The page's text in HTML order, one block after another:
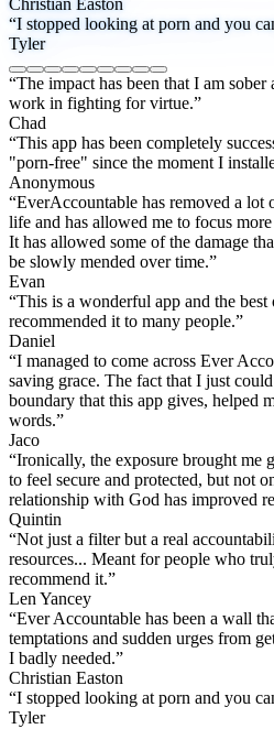
Christian Easton
“I stopped looking at porn and you
Tyler
“The impact has been that I am
work in fighting for virtue.”
Chad
“This app has been completely
"porn-free" since the moment I
Anonymous
“EverAccountable has removed a lot
life and has allowed me to focus
It has allowed some of the damage
be slowly mended over time.”
Evan
“This is a wonderful app and the
recommended it to many people.”
Daniel
“I managed to come across Ever
saving grace. The fact that I just
boundary that this app gives, helped
words.”
Jaco
“Ironically, the exposure brought me
to feel secure and protected, but not
relationship with God has improved
Quintin
“Not just a filter but a real
resources... Meant for people who
recommend it.”
Len Yancey
“Ever Accountable has been a wall
temptations and sudden urges from
I badly needed.”
Christian Easton
“I stopped looking at porn and you
Tyler